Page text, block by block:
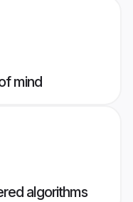
mind
algorithms